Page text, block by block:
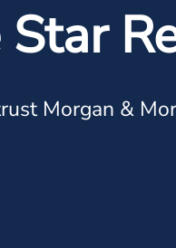
Morgan &